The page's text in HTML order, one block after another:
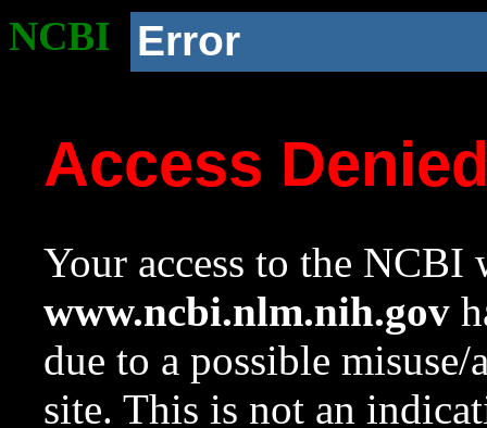
NCBI Error
Access
Your access to the NCBI
www.ncbi.nlm.nih.gov
due to a possible
site. This is not an